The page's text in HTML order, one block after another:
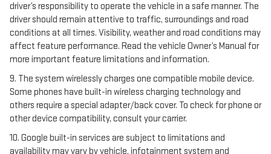
driver’s responsibility to operate the vehicle in a safe manner. The
driver should remain attentive to traffic, surroundings and road
conditions at all times. Visibility, weather and road conditions may
affect feature performance. Read the vehicle Owner’s Manual for
more important feature limitations and information.
9. The system wirelessly charges one compatible mobile device.
Some phones have built-in wireless charging technology and
others require a special adapter/back cover. To check for phone or
other device compatibility, consult your carrier.
10. Google built-in services are subject to limitations and
availability may vary by vehicle, infotainment system and